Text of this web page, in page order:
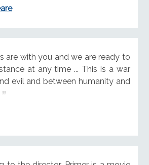
are with you and we are ready to
at any time ... This is a war
evil and between humanity and